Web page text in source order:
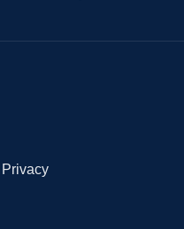
Privacy